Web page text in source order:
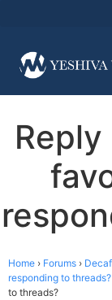
Home › Forums ›
responding to threads?
to threads?